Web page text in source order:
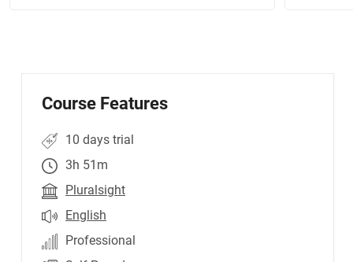
Course Features
10 days trial
3h 51m
Pluralsight
English
Professional